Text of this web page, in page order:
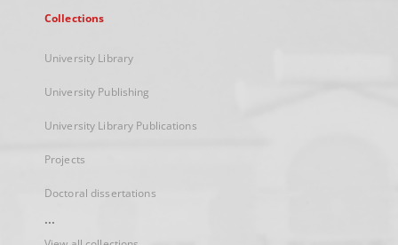
Collections
University Library
University Publishing
University Library Publications
Projects
Doctoral dissertations
...